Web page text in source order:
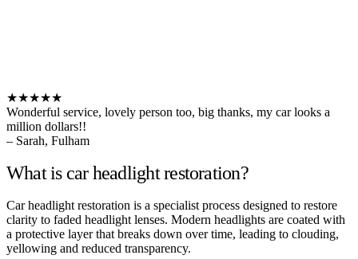
★★★★★
Wonderful service, lovely person too, big thanks, my car looks a
million dollars!!
– Sarah, Fulham
What is car headlight restoration?
Car headlight restoration is a specialist process designed to restore
clarity to faded headlight lenses. Modern headlights are coated with
a protective layer that breaks down over time, leading to clouding,
yellowing and reduced transparency.